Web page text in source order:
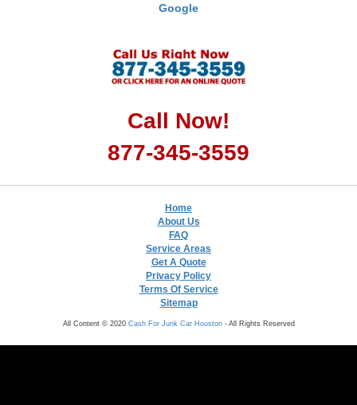
Google
Call Now!
877-345-3559
Home
About Us
FAQ
Service Areas
Get A Quote
Privacy Policy
Terms Of Service
Sitemap
All Content © 2020 Cash For Junk Car Houston- All Rights Reserved